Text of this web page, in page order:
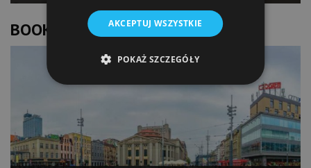
PreviousNext
BOOK OF LISTSAKCEPTUJ WSZYSTKIE
POKAŻ SZCZEGÓŁY